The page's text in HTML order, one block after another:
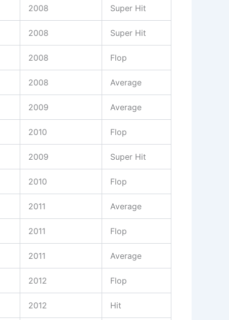
2008 Super Hit
2008 Super Hit
2008 Flop
2008 Average
2009 Average
2010 Flop
2009 Super Hit
2010 Flop
2011 Average
2011 Flop
2011 Average
2012 Flop
2012 Hit